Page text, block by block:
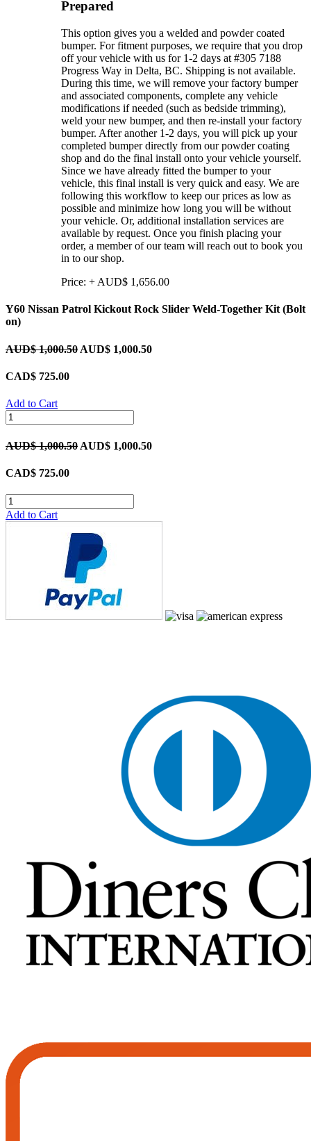
Prepared
This option gives you a welded and powder coated
bumper. For fitment purposes, we require that you drop
off your vehicle with us for 1-2 days at #305 7188
Progress Way in Delta, BC. Shipping is not available.
During this time, we will remove your factory bumper
and associated components, complete any vehicle
modifications if needed (such as bedside trimming),
weld your new bumper, and then re-install your factory
bumper. After another 1-2 days, you will pick up your
completed bumper directly from our powder coating
shop and do the final install onto your vehicle yourself.
Since we have already fitted the bumper to your
vehicle, this final install is very quick and easy. We are
following this workflow to keep our prices as low as
possible and minimize how long you will be without
your vehicle. Or, additional installation services are
available by request. Once you finish placing your
order, a member of our team will reach out to book you
in to our shop.
Price: + AUD$ 1,656.00
Y60 Nissan Patrol Kickout Rock Slider Weld-Together Kit (Bolt
on)
AUD$1,000.50 AUD$ 1,000.50
CAD$ 725.00
Add to Cart
AUD$1,000.50 AUD$ 1,000.50
CAD$ 725.00
Add to Cart